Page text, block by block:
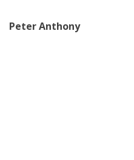
Peter Anthony